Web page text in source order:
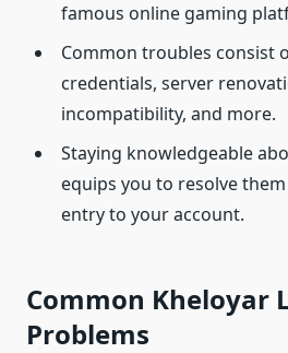
famous online gaming
Common troubles consist
credentials, server
incompatibility, and more.
Staying knowledgeable
equips you to resolve
entry to your account.
Common Kheloyar
Problems